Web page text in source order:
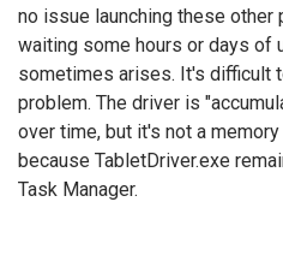
no issue launching these other
waiting some hours or days of
sometimes arises. It's difficult
problem. The driver is
over time, but it's not a
because TabletDriver.exe
Task Manager.